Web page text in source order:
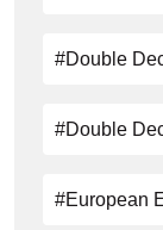
#Double
#double
#European